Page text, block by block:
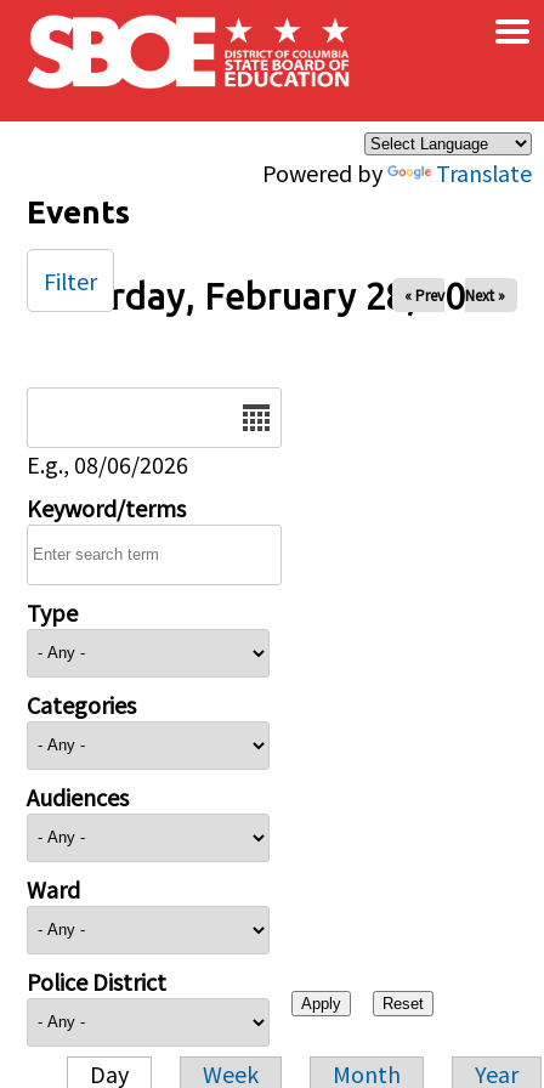
Skip to main content
Powered by Translate
×
Events
Saturday, February 28, 2026
« Prev Next »
E.g., 08/06/2026
Keyword/terms
Type
Categories
Audiences
Ward
Police District
Day Week Month Year
Filter